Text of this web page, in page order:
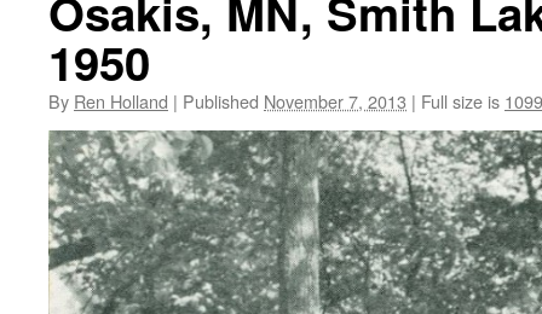
1950
By Ren Holland | Published November 7, 2013 | Full size is